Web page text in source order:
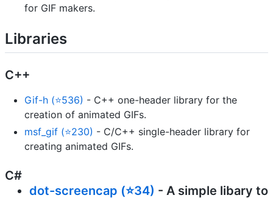
for GIF makers.
Libraries
C++
Gif-h (⭐536) - C++ one-header library for the
creation of animated GIFs.
msf_gif (⭐230) - C/C++ single-header library for
creating animated GIFs.
C#
dot-screencap (⭐34) - A simple libary to